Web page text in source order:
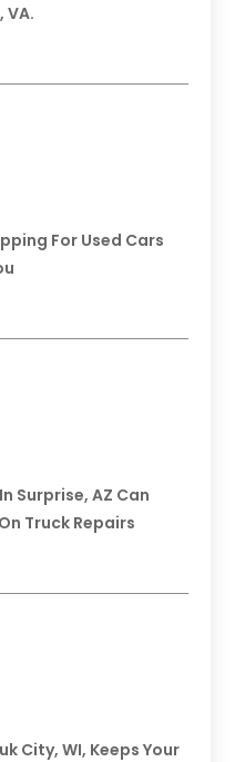
VA.
For Used Cars
Surprise, AZ Can
Truck Repairs
City, WI, Keeps Your